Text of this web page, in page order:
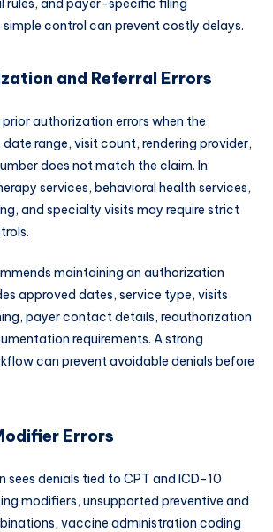
rules, and payer-specific filing
simple control can prevent costly delays.
and Referral Errors
prior authorization errors when the
range, visit count, rendering provider,
does not match the claim. In
services, behavioral health services,
and specialty visits may require strict
maintaining an authorization
approved dates, service type, visits
payer contact details, reauthorization
requirements. A strong
can prevent avoidable denials before
Errors
sees denials tied to CPT and ICD-10
modifiers, unsupported preventive and
vaccine administration coding